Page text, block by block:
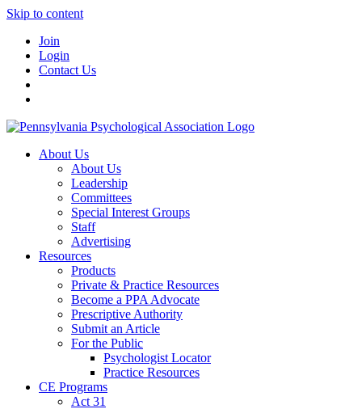
Skip to content
Join
Login
Contact Us
About Us
About Us
Leadership
Committees
Special Interest Groups
Staff
Advertising
Resources
Products
Private & Practice Resources
Become a PPA Advocate
Prescriptive Authority
Submit an Article
For the Public
Psychologist Locator
Practice Resources
CE Programs
Act 31